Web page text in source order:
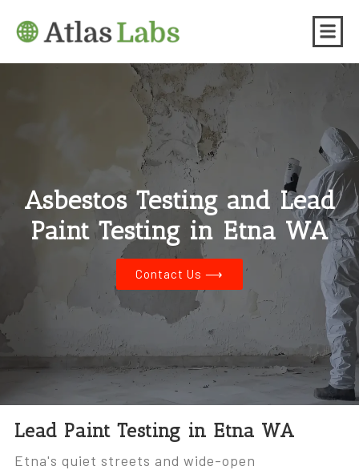
Asbestos Testing and Lead
Paint Testing in Etna WA
Contact Us ⟶
Lead Paint Testing in Etna WA
Etna's quiet streets and wide-open